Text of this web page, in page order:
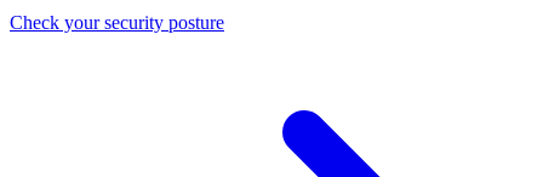
Check your security posture